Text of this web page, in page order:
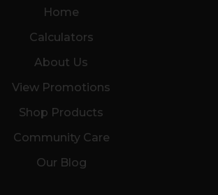
Home
Calculators
About Us
View Promotions
Shop Products
Community Care
Our Blog